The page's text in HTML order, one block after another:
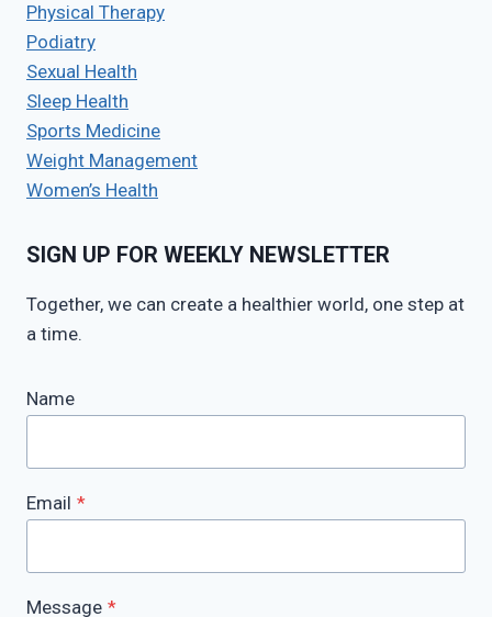
Physical Therapy
Podiatry
Sexual Health
Sleep Health
Sports Medicine
Weight Management
Women’s Health
SIGN UP FOR WEEKLY NEWSLETTER
Together, we can create a healthier world, one step at
a time.
Name
Email *
Message *